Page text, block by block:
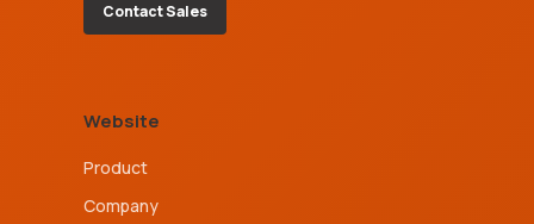
Contact Sales
Website
Product
Company